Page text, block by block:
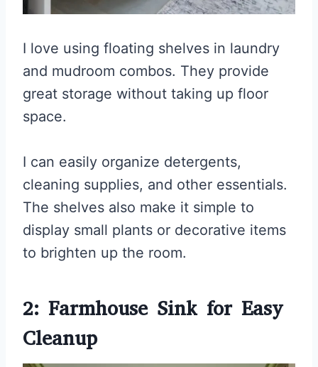
I love using floating shelves in laundry
and mudroom combos. They provide
great storage without taking up floor
space.
I can easily organize detergents,
cleaning supplies, and other essentials.
The shelves also make it simple to
display small plants or decorative items
to brighten up the room.
2: Farmhouse Sink for Easy
Cleanup